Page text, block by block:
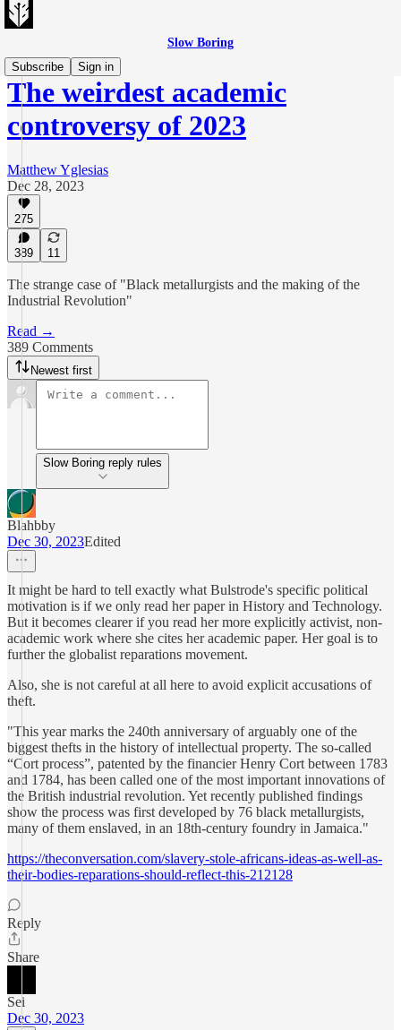
Slow Boring
Subscribe
Sign in
The weirdest academic
controversy of 2023
Matthew Yglesias
Dec 28, 2023
275
389 11
The strange case of "Black metallurgists and the making of the
Industrial Revolution"
Read →
389 Comments
Newest first
Slow Boring reply rules
Blahbby
Dec 30, 2023Edited
It might be hard to tell exactly what Bulstrode's specific political
motivation is if we only read her paper in History and Technology.
But it becomes clearer if you read her more explicitly activist, non-
academic work where she cites her academic paper. Her goal is to
further the globalist reparations movement.
Also, she is not careful at all here to avoid explicit accusations of
theft.
"This year marks the 240th anniversary of arguably one of the
biggest thefts in the history of intellectual property. The so-called
“Cort process”, patented by the financier Henry Cort between 1783
and 1784, has been called one of the most important innovations of
the British industrial revolution. Yet recently published findings
show the process was first developed by 76 black metallurgists,
many of them enslaved, in an 18th-century foundry in Jamaica."
https://theconversation.com/slavery-stole-africans-ideas-as-well-as-
their-bodies-reparations-should-reflect-this-212128
Reply
Share
Sei
Dec 30, 2023